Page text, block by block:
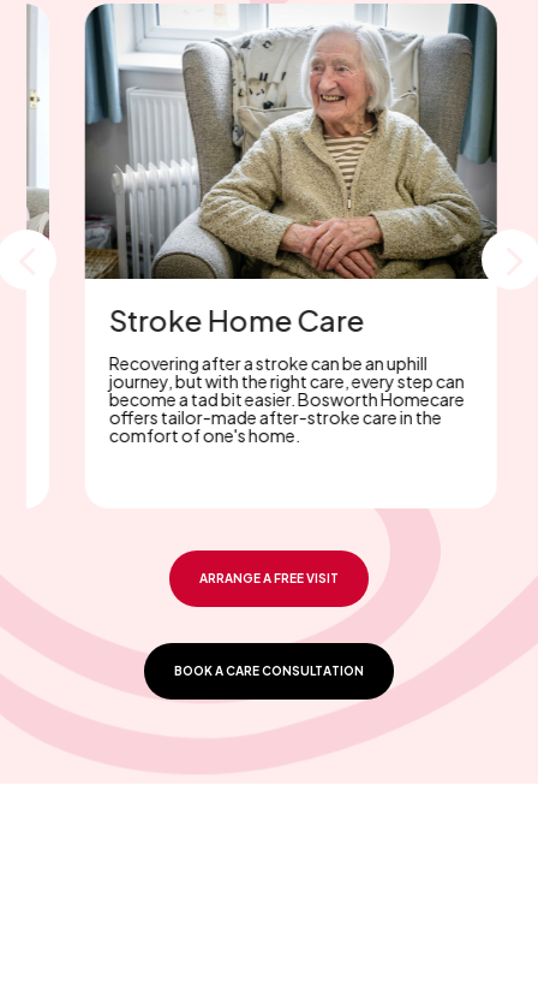
Parkinson's Home care
in the Midlands, Bosworth Homecare offers
trusted, expert support. Considering home
care? Rely on our unwavering commitment.
ARRANGE A FREE VISIT
BOOK A CARE CONSULTATION